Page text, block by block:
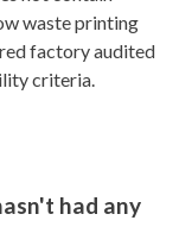
waste printing
factory audited
criteria.
had any